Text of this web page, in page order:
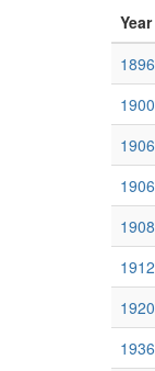
Year
1896
1900
1906
1906
1908
1912
1920
1936